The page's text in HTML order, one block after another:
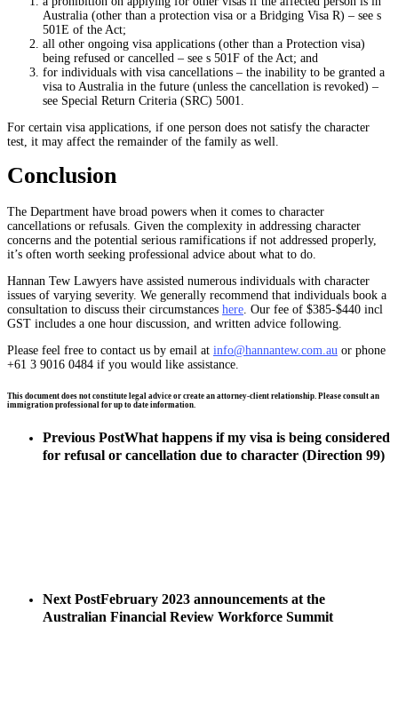
Australia (other than a protection visa or a Bridging Visa R) – see s
501E of the Act;
all other ongoing visa applications (other than a Protection visa)
being refused or cancelled – see s 501F of the Act; and
for individuals with visa cancellations – the inability to be granted a
visa to Australia in the future (unless the cancellation is revoked) –
see Special Return Criteria (SRC) 5001.
For certain visa applications, if one person does not satisfy the character
test, it may affect the remainder of the family as well.
Conclusion
The Department have broad powers when it comes to character
cancellations or refusals. Given the complexity in addressing character
concerns and the potential serious ramifications if not addressed properly,
it’s often worth seeking professional advice about what to do.
Hannan Tew Lawyers have assisted numerous individuals with character
issues of varying severity. We generally recommend that individuals book a
consultation to discuss their circumstances here. Our fee of $385-$440 incl
GST includes a one hour discussion, and written advice following.
Please feel free to contact us by email at info@hannantew.com.au or phone
+61 3 9016 0484 if you would like assistance.
This document does not constitute legal advice or create an attorney-client relationship. Please consult an
immigration professional for up to date information.
Previous PostWhat happens if my visa is being considered
for refusal or cancellation due to character (Direction 99)
Next PostFebruary 2023 announcements at the
Australian Financial Review Workforce Summit